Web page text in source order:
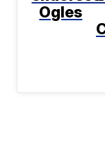
Ogles